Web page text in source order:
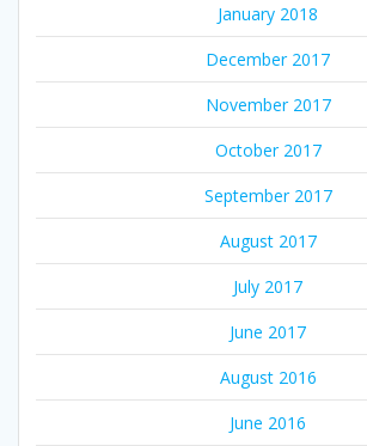
January 2018
December 2017
November 2017
October 2017
September 2017
August 2017
July 2017
June 2017
August 2016
June 2016